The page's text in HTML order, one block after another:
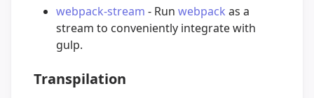
webpack-stream - Run webpack as a
stream to conveniently integrate with
gulp.
Transpilation